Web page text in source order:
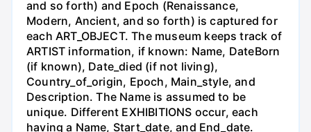
and so forth) and Epoch (Renaissance,
Modern, Ancient, and so forth) is captured for
each ART_OBJECT. The museum keeps track of
ARTIST information, if known: Name, DateBorn
(if known), Date_died (if not living),
Country_of_origin, Epoch, Main_style, and
Description. The Name is assumed to be
unique. Different EXHIBITIONS occur, each
having a Name, Start_date, and End_date.